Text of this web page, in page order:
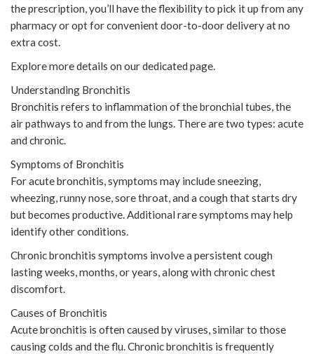
the prescription, you’ll have the flexibility to pick it up from any
pharmacy or opt for convenient door-to-door delivery at no
extra cost.
Explore more details on our dedicated page.
Understanding Bronchitis
Bronchitis refers to inflammation of the bronchial tubes, the
air pathways to and from the lungs. There are two types: acute
and chronic.
Symptoms of Bronchitis
For acute bronchitis, symptoms may include sneezing,
wheezing, runny nose, sore throat, and a cough that starts dry
but becomes productive. Additional rare symptoms may help
identify other conditions.
Chronic bronchitis symptoms involve a persistent cough
lasting weeks, months, or years, along with chronic chest
discomfort.
Causes of Bronchitis
Acute bronchitis is often caused by viruses, similar to those
causing colds and the flu. Chronic bronchitis is frequently